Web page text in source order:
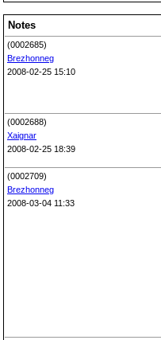
Notes
(0002685)
Brezhonneg
2008-02-25 15:10
(0002688)
Xaignar
2008-02-25 18:39
(0002709)
Brezhonneg
2008-03-04 11:33